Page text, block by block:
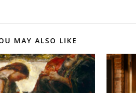
MAY ALSO LIKE